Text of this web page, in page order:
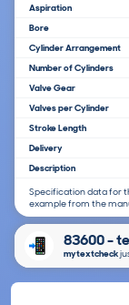
Aspiration
Bore
Cylinder Arrangement
Number of Cylinders
Valve Gear
Valves per Cylinder
Stroke Length
Delivery
Description
Specification data for
example from the
83600 -
mytextcheck